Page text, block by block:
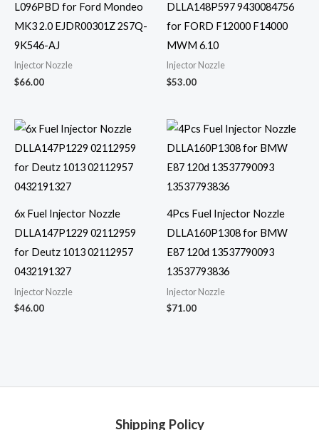
L096PBD for Ford Mondeo
MK3 2.0 EJDR00301Z 2S7Q-
9K546-AJ
Injector Nozzle
$66.00
DLLA148P597 9430084756
for FORD F12000 F14000
MWM 6.10
Injector Nozzle
$53.00
6x Fuel Injector Nozzle
DLLA147P1229 02112959
for Deutz 1013 02112957
0432191327
Injector Nozzle
$46.00
4Pcs Fuel Injector Nozzle
DLLA160P1308 for BMW
E87 120d 13537790093
13537793836
Injector Nozzle
$71.00
Shipping Policy